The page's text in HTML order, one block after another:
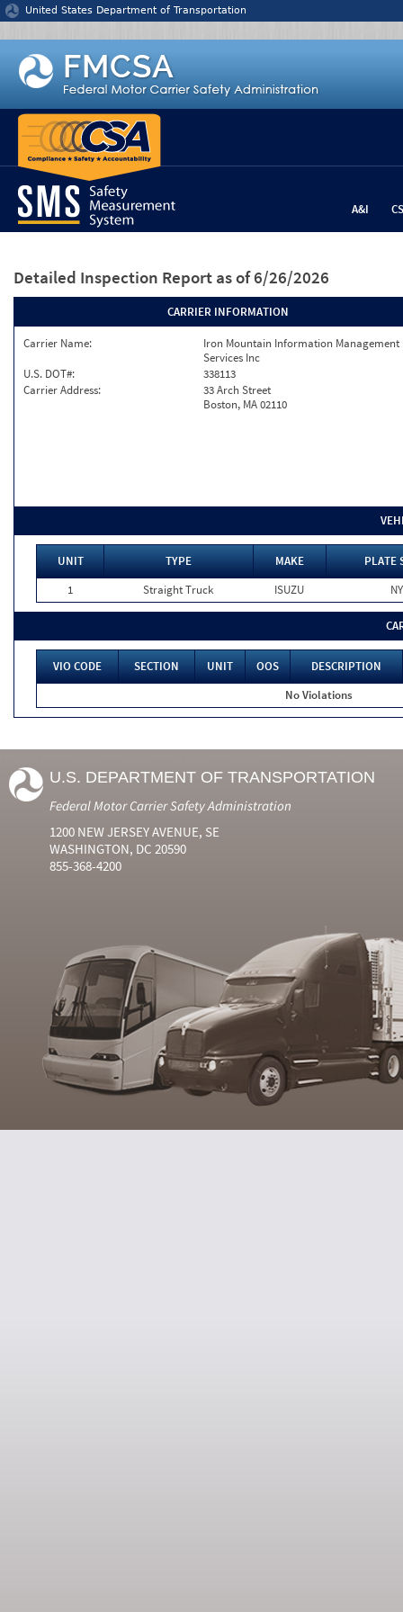
Jump to content
United States Department of Transportation
A&I
Detailed Inspection Report as of 6/26/2026
CARRIER INFORMATION
Carrier Name:
Iron Mountain Information Management
Services Inc
U.S. DOT#:
338113
Carrier Address:
33 Arch Street
Boston, MA 02110
UNIT TYPE MAKE
PLATE
1
Straight Truck ISUZU NY
VIO CODE SECTION UNIT OOS
DESCRIPTION
No Violations
U.S. DEPARTMENT OF TRANSPORTATION
Federal Motor Carrier Safety Administration
1200 NEW JERSEY AVENUE, SE
WASHINGTON, DC 20590
855-368-4200